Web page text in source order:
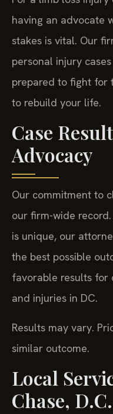
having an advocate
stakes is vital. Our
personal injury
prepared to fight for
to rebuild your life.
Case
Advocacy
Our commitment to
our firm-wide
is unique, our
the best possible
favorable results for
and injuries in DC.
Results may vary.
similar outcome.
Local
Chase,